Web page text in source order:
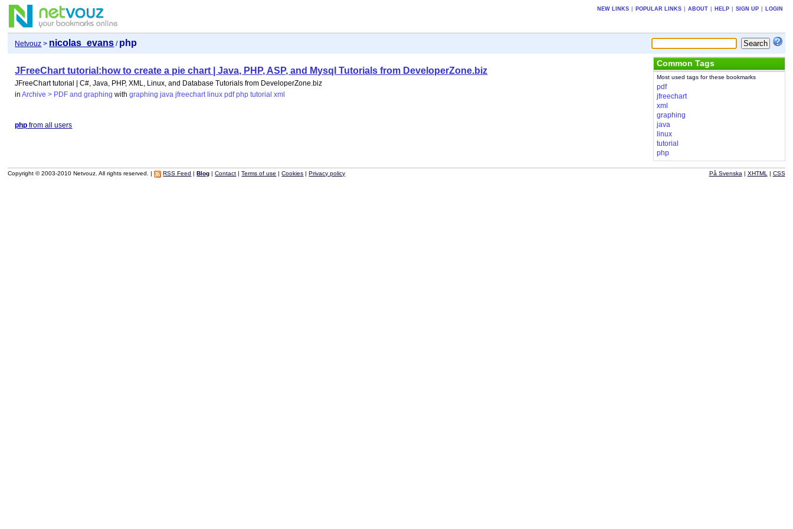
NEW LINKS POPULAR LINKS ABOUT HELP SIGN UP LOGIN
Netvouz > nicolas_evans / php
JFreeChart tutorial:how to create a pie chart | Java, PHP, ASP, and Mysql Tutorials from DeveloperZone.biz
JFreeChart tutorial | C#, Java, PHP, XML, Linux, and Database Tutorials from DeveloperZone.biz
inArchive > PDF and graphing withgraphing java jfreechart linux pdf php tutorial xml
php from all users
Common Tags
Most used tags for these bookmarks
pdf
jfreechart
xml
graphing
java
linux
tutorial
php
Copyright © 2003-2010 Netvouz. All rights reserved. | RSS Feed |Blog |Contact |Terms of use |Cookies |Privacy policy På Svenska | XHTML | CSS